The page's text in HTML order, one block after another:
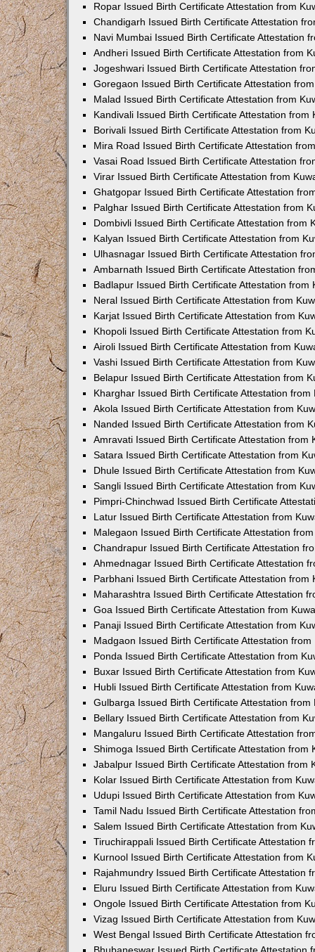
Ropar Issued Birth Certificate Attestation from
Chandigarh Issued Birth Certificate Attestation
Navi Mumbai Issued Birth Certificate Attestation
Andheri Issued Birth Certificate Attestation from
Jogeshwari Issued Birth Certificate Attestation
Goregaon Issued Birth Certificate Attestation
Malad Issued Birth Certificate Attestation from
Kandivali Issued Birth Certificate Attestation from
Borivali Issued Birth Certificate Attestation from
Mira Road Issued Birth Certificate Attestation
Vasai Road Issued Birth Certificate Attestation
Virar Issued Birth Certificate Attestation from
Ghatgopar Issued Birth Certificate Attestation
Palghar Issued Birth Certificate Attestation from
Dombivli Issued Birth Certificate Attestation from
Kalyan Issued Birth Certificate Attestation from
Ulhasnagar Issued Birth Certificate Attestation
Ambarnath Issued Birth Certificate Attestation
Badlapur Issued Birth Certificate Attestation from
Neral Issued Birth Certificate Attestation from
Karjat Issued Birth Certificate Attestation from
Khopoli Issued Birth Certificate Attestation from
Airoli Issued Birth Certificate Attestation from
Vashi Issued Birth Certificate Attestation from
Belapur Issued Birth Certificate Attestation from
Kharghar Issued Birth Certificate Attestation from
Akola Issued Birth Certificate Attestation from
Nanded Issued Birth Certificate Attestation from
Amravati Issued Birth Certificate Attestation from
Satara Issued Birth Certificate Attestation from
Dhule Issued Birth Certificate Attestation from
Sangli Issued Birth Certificate Attestation from
Pimpri-Chinchwad Issued Birth Certificate
Latur Issued Birth Certificate Attestation from
Malegaon Issued Birth Certificate Attestation
Chandrapur Issued Birth Certificate Attestation
Ahmednagar Issued Birth Certificate Attestation
Parbhani Issued Birth Certificate Attestation from
Maharashtra Issued Birth Certificate Attestation
Goa Issued Birth Certificate Attestation from
Panaji Issued Birth Certificate Attestation from
Madgaon Issued Birth Certificate Attestation from
Ponda Issued Birth Certificate Attestation from
Buxar Issued Birth Certificate Attestation from
Hubli Issued Birth Certificate Attestation from
Gulbarga Issued Birth Certificate Attestation from
Bellary Issued Birth Certificate Attestation from
Mangaluru Issued Birth Certificate Attestation
Shimoga Issued Birth Certificate Attestation from
Jabalpur Issued Birth Certificate Attestation from
Kolar Issued Birth Certificate Attestation from
Udupi Issued Birth Certificate Attestation from
Tamil Nadu Issued Birth Certificate Attestation
Salem Issued Birth Certificate Attestation from
Tiruchirappali Issued Birth Certificate Attestation
Kurnool Issued Birth Certificate Attestation from
Rajahmundry Issued Birth Certificate Attestation
Eluru Issued Birth Certificate Attestation from
Ongole Issued Birth Certificate Attestation from
Vizag Issued Birth Certificate Attestation from
West Bengal Issued Birth Certificate Attestation